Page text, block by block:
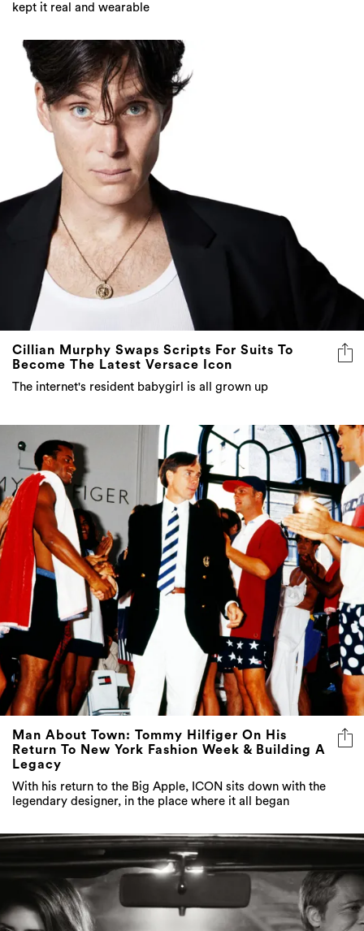
kept it real and wearable
Cillian Murphy Swaps Scripts For Suits To
Become The Latest Versace Icon
The internet's resident babygirl is all grown up
Man About Town: Tommy Hilfiger On His
Return To New York Fashion Week & Building A
Legacy
With his return to the Big Apple, ICON sits down with the
legendary designer, in the place where it all began